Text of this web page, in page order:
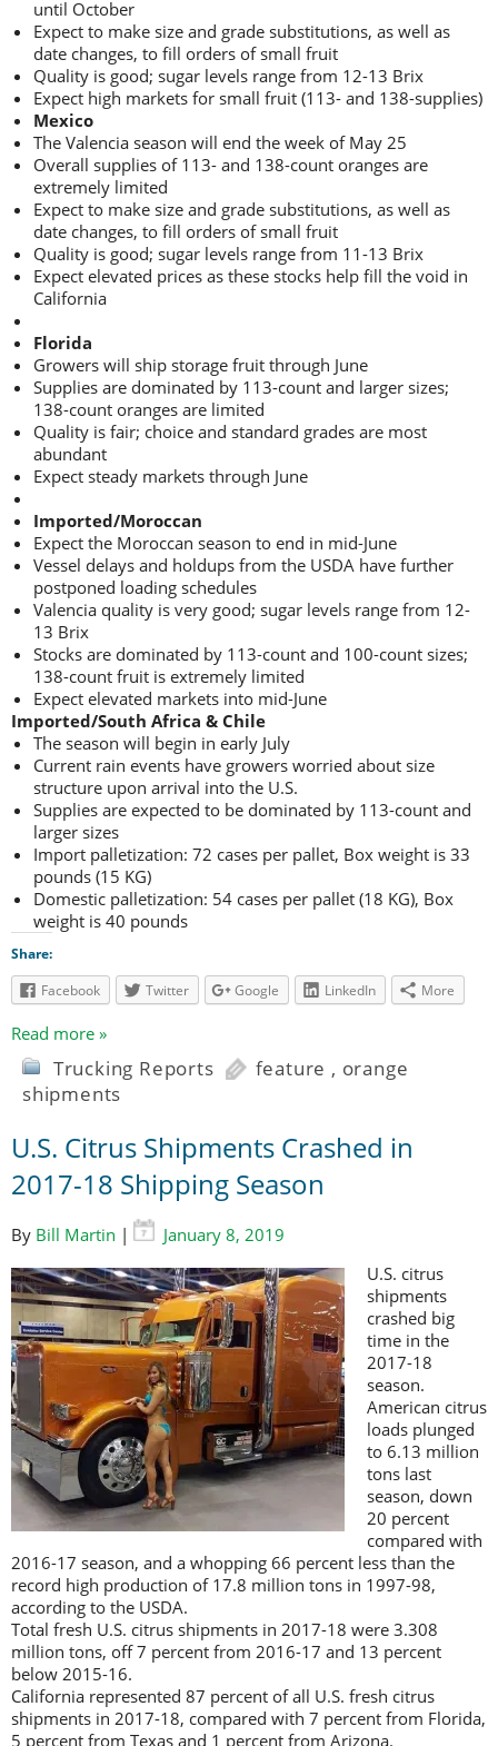
until October
Expect to make size and grade substitutions, as well as
date changes, to fill orders of small fruit
Quality is good; sugar levels range from 12-13 Brix
Expect high markets for small fruit (113- and 138-supplies)
Mexico
The Valencia season will end the week of May 25
Overall supplies of 113- and 138-count oranges are
extremely limited
Expect to make size and grade substitutions, as well as
date changes, to fill orders of small fruit
Quality is good; sugar levels range from 11-13 Brix
Expect elevated prices as these stocks help fill the void in
California
Florida
Growers will ship storage fruit through June
Supplies are dominated by 113-count and larger sizes;
138-count oranges are limited
Quality is fair; choice and standard grades are most
abundant
Expect steady markets through June
Imported/Moroccan
Expect the Moroccan season to end in mid-June
Vessel delays and holdups from the USDA have further
postponed loading schedules
Valencia quality is very good; sugar levels range from 12-
13 Brix
Stocks are dominated by 113-count and 100-count sizes;
138-count fruit is extremely limited
Expect elevated markets into mid-June
Imported/South Africa & Chile
The season will begin in early July
Current rain events have growers worried about size
structure upon arrival into the U.S.
Supplies are expected to be dominated by 113-count and
larger sizes
Import palletization: 72 cases per pallet, Box weight is 33
pounds (15 KG)
Domestic palletization: 54 cases per pallet (18 KG), Box
weight is 40 pounds
Share:
Facebook
Twitter Google LinkedIn More
Read more »
Trucking Reports feature , orange
shipments
U.S. Citrus Shipments Crashed in
2017-18 Shipping Season
By Bill Martin |
January 8, 2019
U.S. citrus
shipments
crashed big
time in the
2017-18
season.
American citrus
loads plunged
to 6.13 million
tons last
season, down
20 percent
compared with
2016-17 season, and a whopping 66 percent less than the
record high production of 17.8 million tons in 1997-98,
according to the USDA.
Total fresh U.S. citrus shipments in 2017-18 were 3.308
million tons, off 7 percent from 2016-17 and 13 percent
below 2015-16.
California represented 87 percent of all U.S. fresh citrus
shipments in 2017-18, compared with 7 percent from Florida,
5 percent from Texas and 1 percent from Arizona.